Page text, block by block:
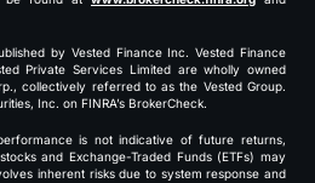
by Vested Finance Inc. Vested Finance
Private Services Limited are wholly owned
collectively referred to as the Vested Group.
Inc. on FINRA’s BrokerCheck.
is not indicative of future returns,
and Exchange-Traded Funds (ETFs) may
inherent risks due to system response and